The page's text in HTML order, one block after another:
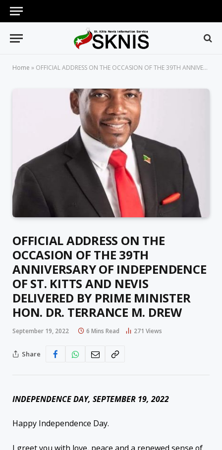
Home » OFFICIAL ADDRESS ON THE OCCASION OF THE 39TH ANNIVERSARY OF INDEPENDENCE OF ST. KITTS AND NEVIS DELIVERED BY PRIME MINISTER HON. DR. TERRANCE M. DREW
OFFICIAL ADDRESS ON THE
OCCASION OF THE 39TH
ANNIVERSARY OF INDEPENDENCE
OF ST. KITTS AND NEVIS
DELIVERED BY PRIME MINISTER
HON. DR. TERRANCE M. DREW
September 19, 2022 6 Mins Read 271 Views
Share
INDEPENDENCE DAY, SEPTEMBER 19, 2022
Happy Independence Day.